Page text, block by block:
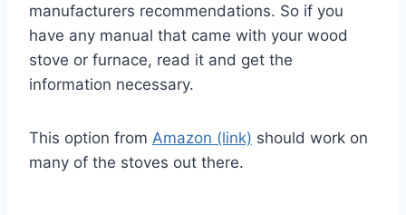
manufacturers recommendations. So if you
have any manual that came with your wood
stove or furnace, read it and get the
information necessary.
This option from Amazon (link) should work on
many of the stoves out there.